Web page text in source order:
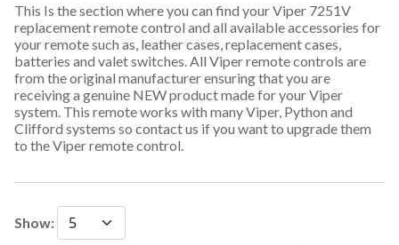
This Is the section where you can find your Viper 7251V
replacement remote control and all available accessories for
your remote such as, leather cases, replacement cases,
batteries and valet switches. All Viper remote controls are
from the original manufacturer ensuring that you are
receiving a genuine NEW product made for your Viper
system. This remote works with many Viper, Python and
Clifford systems so contact us if you want to upgrade them
to the Viper remote control.
Show: